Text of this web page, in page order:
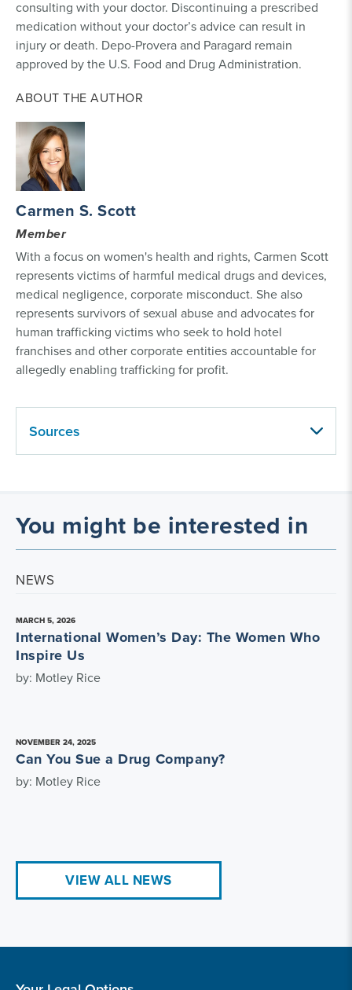
consulting with your doctor. Discontinuing a prescribed
medication without your doctor’s advice can result in
injury or death. Depo-Provera and Paragard remain
approved by the U.S. Food and Drug Administration.
ABOUT THE AUTHOR
Carmen S. Scott
Member
With a focus on women's health and rights, Carmen Scott
represents victims of harmful medical drugs and devices,
medical negligence, corporate misconduct. She also
represents survivors of sexual abuse and advocates for
human trafficking victims who seek to hold hotel
franchises and other corporate entities accountable for
allegedly enabling trafficking for profit.
Sources
You might be interested in
NEWS
MARCH 5, 2026
International Women’s Day: The Women Who
Inspire Us
by: Motley Rice
NOVEMBER 24, 2025
Can You Sue a Drug Company?
by: Motley Rice
VIEW ALL NEWS